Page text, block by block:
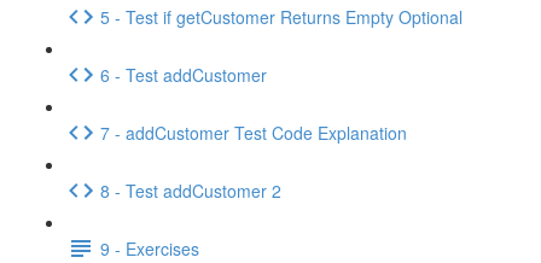
5 - Test if getCustomer Returns Empty Optional
6 - Test addCustomer
7 - addCustomer Test Code Explanation
8 - Test addCustomer 2
9 - Exercises